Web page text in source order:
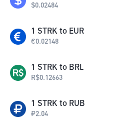
$0.02484
1 STRK to EUR
€0.02148
1 STRK to BRL
R$0.12663
1 STRK to RUB
₽2.04